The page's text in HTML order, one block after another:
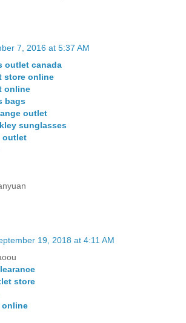
7, 2016 at 5:37 AM
outlet canada
store online
online
bags
outlet
sunglasses
outlet
19, 2018 at 4:11 AM
store